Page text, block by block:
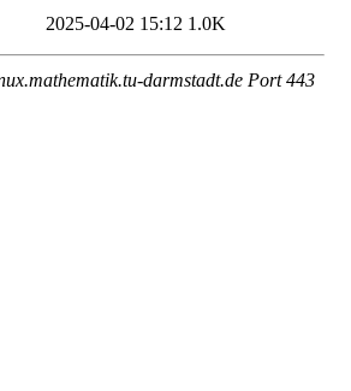
2025-04-02 15:12 1.0K
darmstadt.de Port 443